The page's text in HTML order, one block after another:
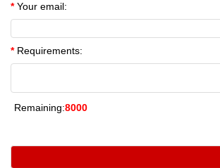
*Your email:
*Requirements:
Remaining:8000